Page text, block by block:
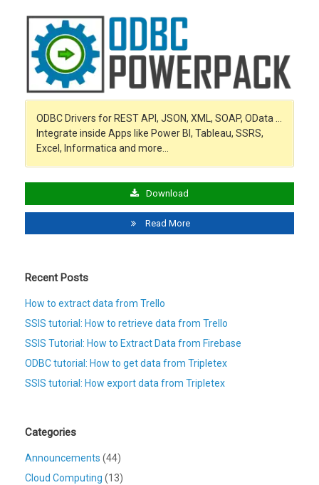
ODBC Drivers for REST API, JSON, XML, SOAP, OData …
Integrate inside Apps like Power BI, Tableau, SSRS,
Excel, Informatica and more…
Download
Read More
Recent Posts
How to extract data from Trello
SSIS tutorial: How to retrieve data from Trello
SSIS Tutorial: How to Extract Data from Firebase
ODBC tutorial: How to get data from Tripletex
SSIS tutorial: How export data from Tripletex
Categories
Announcements (44)
Cloud Computing (13)